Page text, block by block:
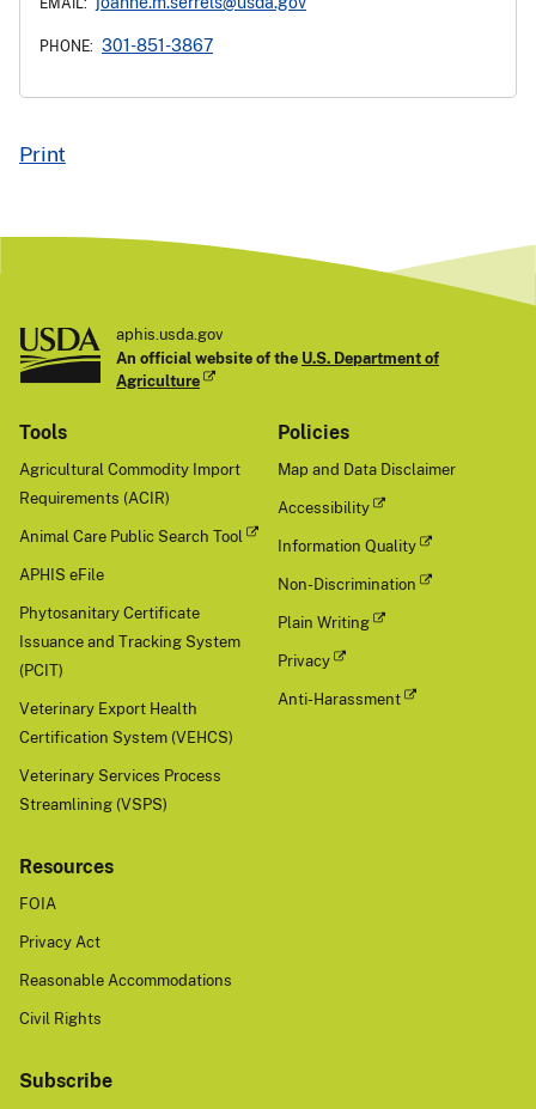
PHONE: 301-851-3867
Print
aphis.usda.gov
An official website of the U.S. Department of
Agriculture
Tools
Agricultural Commodity Import
Requirements (ACIR)
Animal Care Public Search Tool
APHIS eFile
Phytosanitary Certificate
Issuance and Tracking System
(PCIT)
Veterinary Export Health
Certification System (VEHCS)
Veterinary Services Process
Streamlining (VSPS)
Policies
Map and Data Disclaimer
Accessibility
Information Quality
Non-Discrimination
Plain Writing
Privacy
Anti-Harassment
Resources
FOIA
Privacy Act
Reasonable Accommodations
Civil Rights
Subscribe